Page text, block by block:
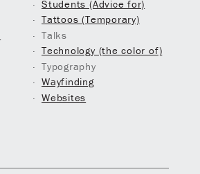
Students (Advice for)
Tattoos (Temporary)
Talks
Technology (the color of)
Typography
Wayfinding
Websites